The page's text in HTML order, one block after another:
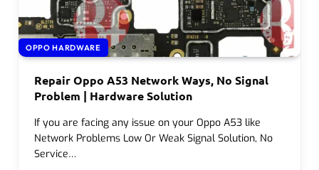
OPPO HARDWARE
Repair Oppo A53 Network Ways, No Signal
Problem | Hardware Solution
If you are facing any issue on your Oppo A53 like
Network Problems Low Or Weak Signal Solution, No
Service…